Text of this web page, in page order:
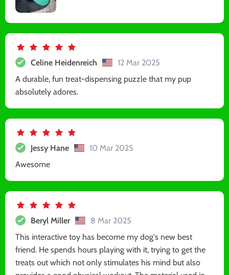
Celine Heidenreich
12 Mar 2025
A durable, fun treat-dispensing puzzle that my pup
absolutely adores.
Jessy Hane
10 Mar 2025
Awesome
Beryl Miller
8 Mar 2025
This interactive toy has become my dog's new best
friend. He spends hours playing with it, trying to get the
treats out which not only stimulates his mind but also